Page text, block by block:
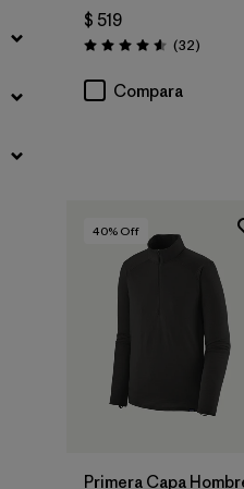
$ 519
Valoración: 4.6 / 5
(32)
Compara
40% Off
Primera Capa